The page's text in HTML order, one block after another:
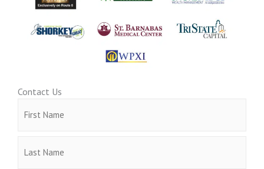
Contact Us
(Required)